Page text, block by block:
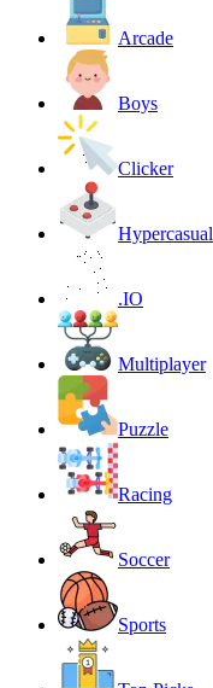
Arcade
Boys
Clicker
Hypercasual
.IO
Multiplayer
Puzzle
Racing
Soccer
Sports